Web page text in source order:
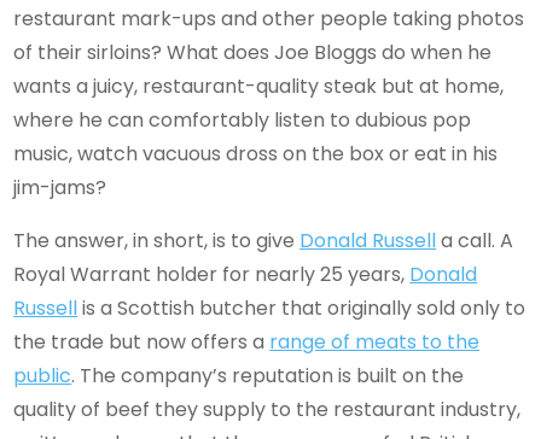
restaurant mark-ups and other people taking photos
of their sirloins? What does Joe Bloggs do when he
wants a juicy, restaurant-quality steak but at home,
where he can comfortably listen to dubious pop
music, watch vacuous dross on the box or eat in his
jim-jams?
The answer, in short, is to give Donald Russella call. A
Royal Warrant holder for nearly 25 years, Donald
Russellis a Scottish butcher that originally sold only to
the trade but now offers a range of meats to the
public. The company’s reputation is built on the
quality of beef they supply to the restaurant industry,